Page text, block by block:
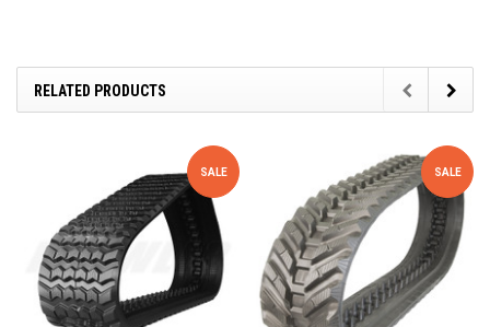
RELATED PRODUCTS
SALE SALE